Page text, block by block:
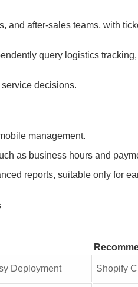
and after-sales teams, with
query logistics
decisions.
management.
as business hours and
reports, suitable only for
Deployment Shopify